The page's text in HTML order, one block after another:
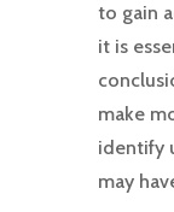
to gain
it is
make
identify
may